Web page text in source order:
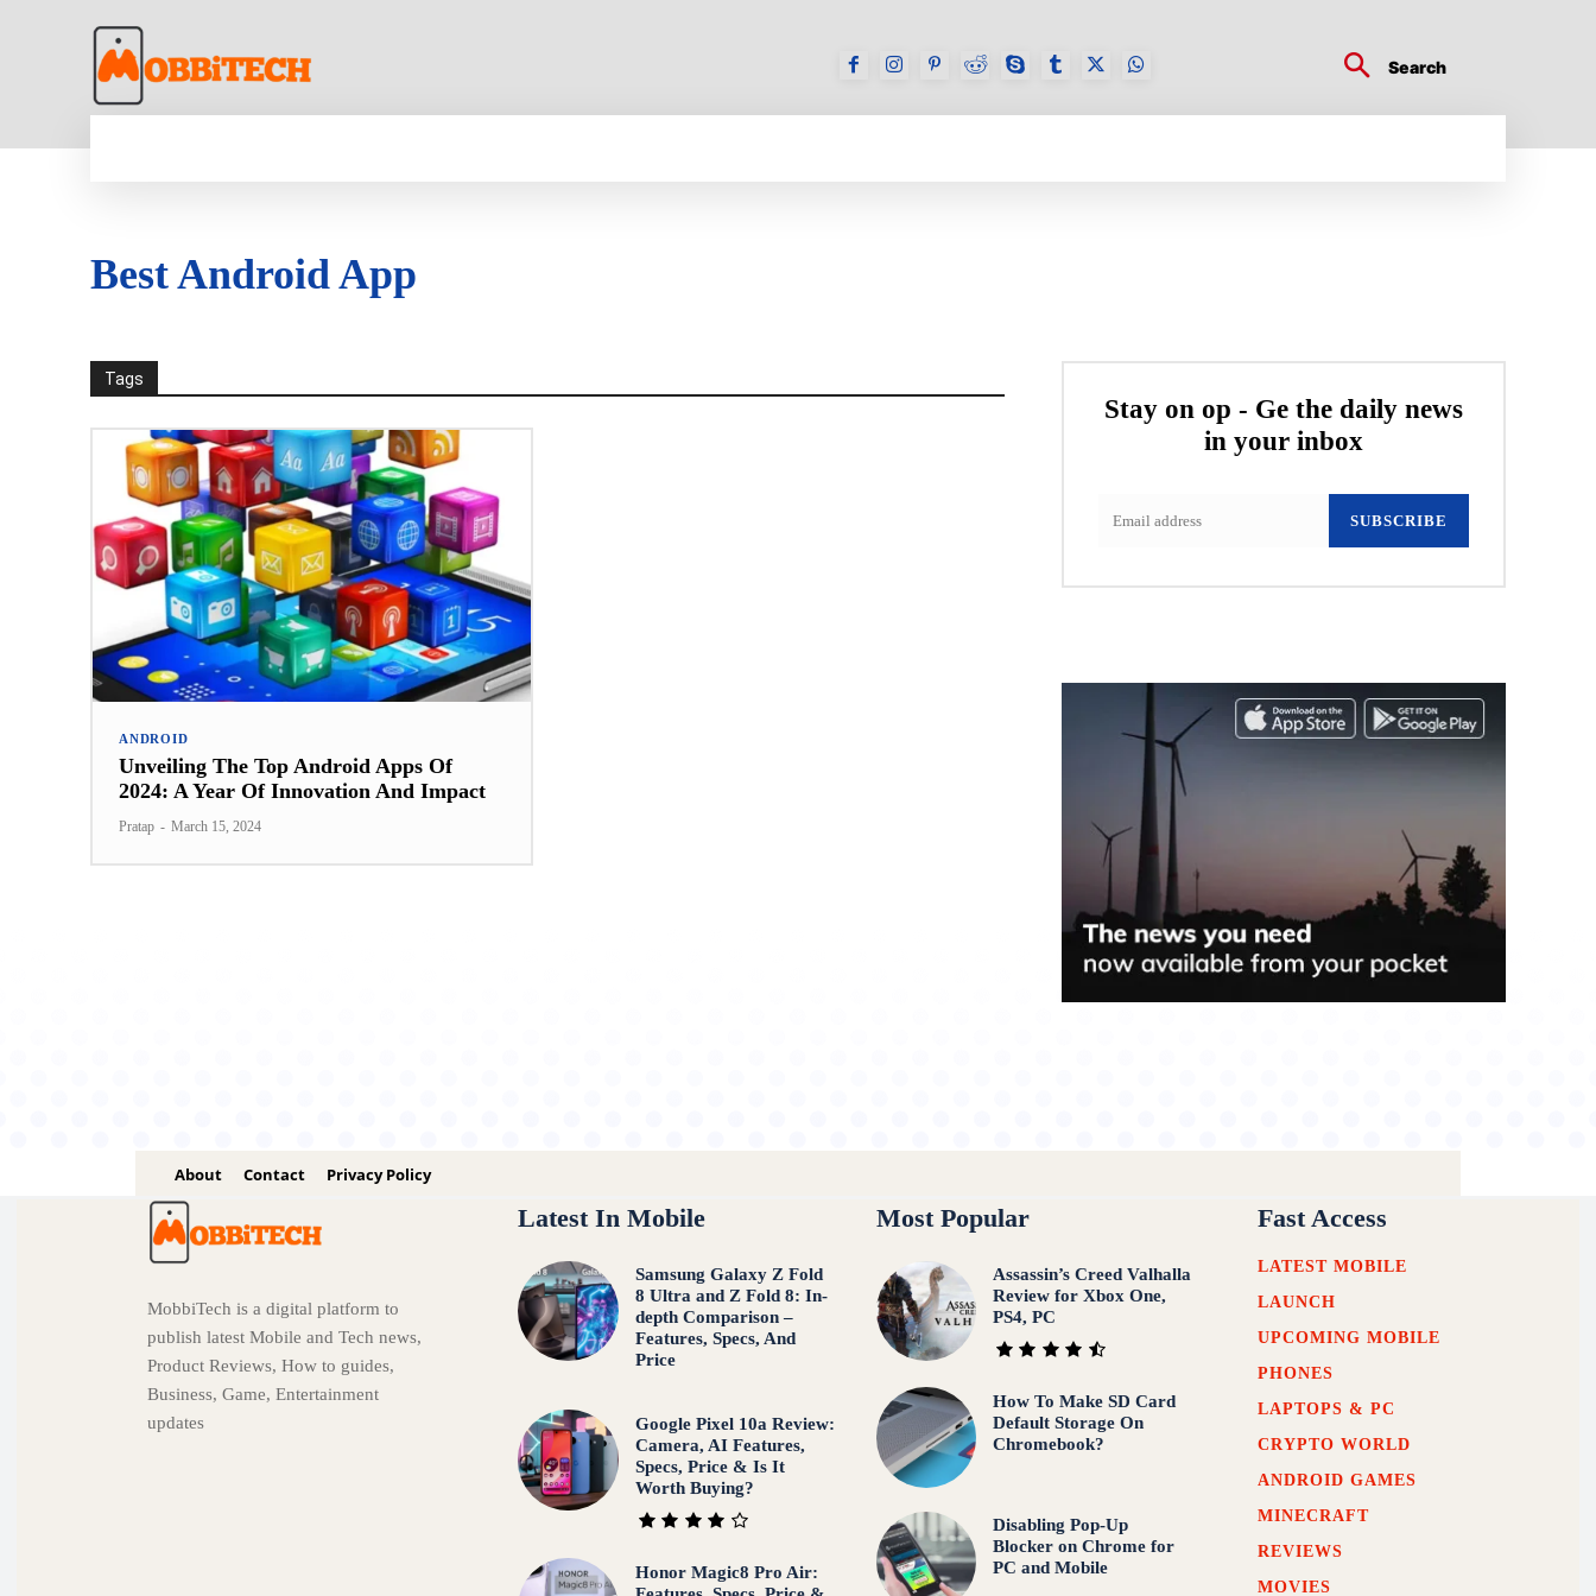
Search
Best Android App
Tags
ANDROID
Unveiling The Top Android Apps Of
2024: A Year Of Innovation And Impact
Pratap - March 15, 2024
Stay on op - Ge the daily news
in your inbox
SUBSCRIBE
About Contact Privacy Policy
MobbiTech is a digital platform to
publish latest Mobile and Tech news,
Product Reviews, How to guides,
Business, Game, Entertainment
updates
Latest In Mobile
Samsung Galaxy Z Fold
8 Ultra and Z Fold 8: In-
depth Comparison –
Features, Specs, And
Price
Google Pixel 10a Review:
Camera, AI Features,
Specs, Price & Is It
Worth Buying?
Honor Magic8 Pro Air:
Most Popular
Assassin’s Creed Valhalla
Review for Xbox One,
PS4, PC
How To Make SD Card
Default Storage On
Chromebook?
Disabling Pop-Up
Blocker on Chrome for
PC and Mobile
Fast Access
LATEST MOBILE
LAUNCH
UPCOMING MOBILE
PHONES
LAPTOPS & PC
CRYPTO WORLD
ANDROID GAMES
MINECRAFT
REVIEWS
MOVIES